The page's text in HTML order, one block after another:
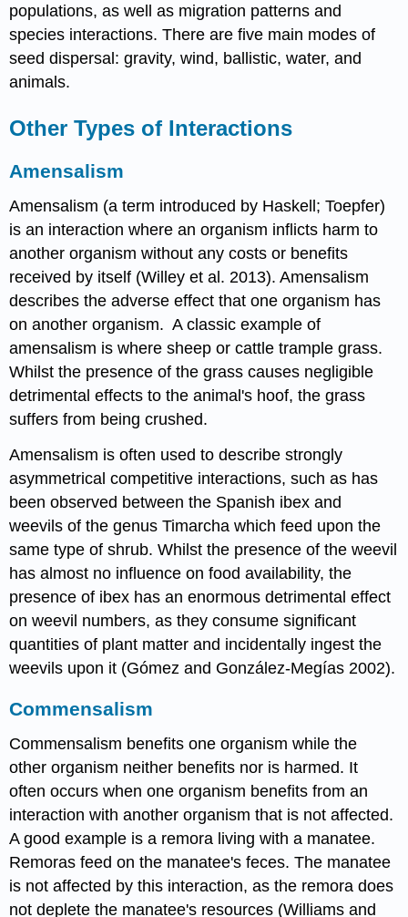
populations, as well as migration patterns and
species interactions. There are five main modes of
seed dispersal: gravity, wind, ballistic, water, and
animals.
Other Types of Interactions
Amensalism
Amensalism (a term introduced by Haskell; Toepfer)
is an interaction where an organism inflicts harm to
another organism without any costs or benefits
received by itself (Willey et al. 2013). Amensalism
describes the adverse effect that one organism has
on another organism. A classic example of
amensalism is where sheep or cattle trample grass.
Whilst the presence of the grass causes negligible
detrimental effects to the animal's hoof, the grass
suffers from being crushed.
Amensalism is often used to describe strongly
asymmetrical competitive interactions, such as has
been observed between the Spanish ibex and
weevils of the genus Timarcha which feed upon the
same type of shrub. Whilst the presence of the weevil
has almost no influence on food availability, the
presence of ibex has an enormous detrimental effect
on weevil numbers, as they consume significant
quantities of plant matter and incidentally ingest the
weevils upon it (Gómez and González-Megías 2002).
Commensalism
Commensalism benefits one organism while the
other organism neither benefits nor is harmed. It
often occurs when one organism benefits from an
interaction with another organism that is not affected.
A good example is a remora living with a manatee.
Remoras feed on the manatee's feces. The manatee
is not affected by this interaction, as the remora does
not deplete the manatee's resources (Williams and